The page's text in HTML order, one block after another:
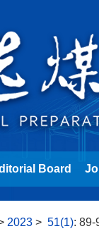
Board
2023 > 51(1): 89-